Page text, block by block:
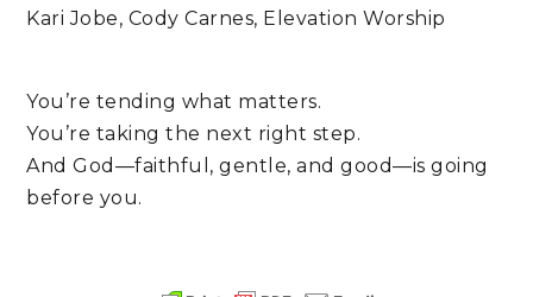
Kari Jobe, Cody Carnes, Elevation Worship
You’re tending what matters.
You’re taking the next right step.
And God—faithful, gentle, and good—is going
before you.